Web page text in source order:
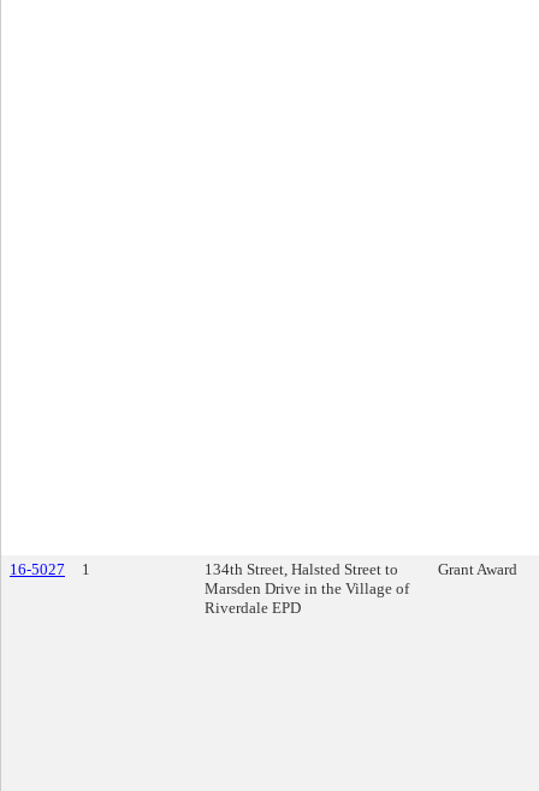
16-5027 1
134th Street, Halsted Street to
Marsden Drive in the Village of
Riverdale EPD
Grant Award